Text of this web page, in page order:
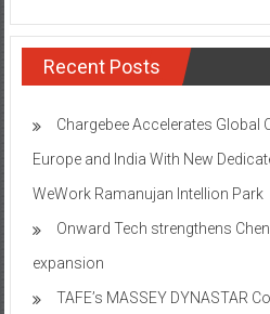
Recent Posts
Chargebee Accelerates Global
Europe and India With New
WeWork Ramanujan Intellion Park
Onward Tech strengthens
expansion
TAFE’s MASSEY DYNASTAR